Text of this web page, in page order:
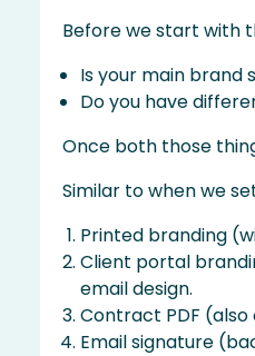
Before we start with
Is your main brand
Do you have
Once both those
Similar to when we
Printed branding
Client portal
email design.
Contract PDF
Email signature